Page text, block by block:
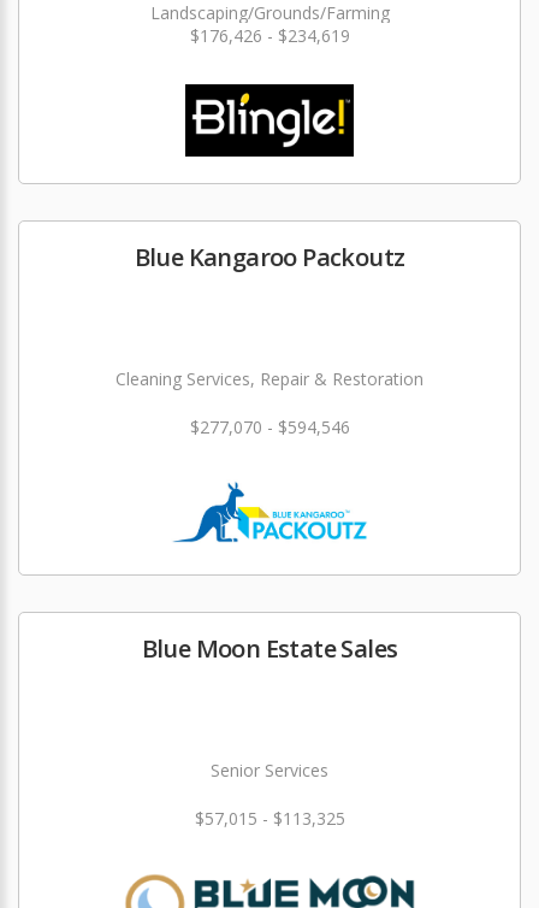
Landscaping/Grounds/Farming
$176,426 - $234,619
Blue Kangaroo Packoutz
Cleaning Services, Repair & Restoration
$277,070 - $594,546
Blue Moon Estate Sales
Senior Services
$57,015 - $113,325